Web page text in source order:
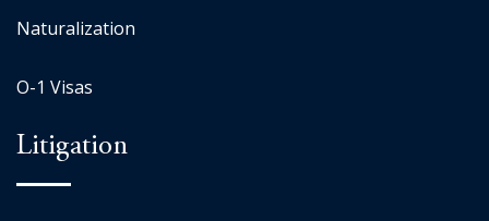
Naturalization
O-1 Visas
Litigation